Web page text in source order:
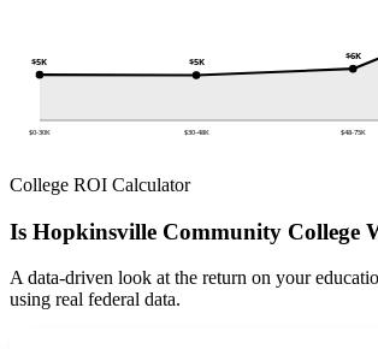
$5K
$0-30K
$5K
$30-48K
$6K
$48-75K
College ROI Calculator
Is Hopkinsville Community College
A data-driven look at the return on your
using real federal data.